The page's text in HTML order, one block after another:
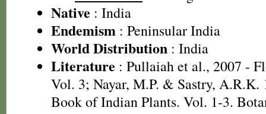
Native : India
Endemism : Peninsular India
World Distribution : India
Literature : Pullaiah et al., 2007 -
Vol. 3; Nayar, M.P. & Sastry, A.R.K.
Book of Indian Plants. Vol. 1-3.